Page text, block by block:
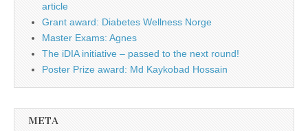
article
Grant award: Diabetes Wellness Norge
Master Exams: Agnes
The iDIA initiative – passed to the next round!
Poster Prize award: Md Kaykobad Hossain
META